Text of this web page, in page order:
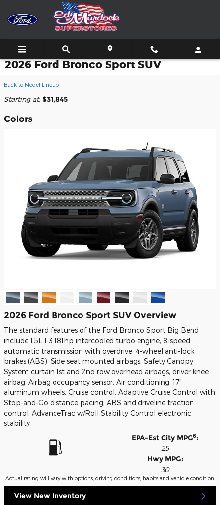
Skip to main content
2026 Ford Bronco Sport SUV
Back to Model Lineup
Starting at: $31,845
Colors
2026 Ford Bronco Sport SUV Overview
The standard features of the Ford Bronco Sport Big Bend
include 1.5L I-3 181hp intercooled turbo engine, 8-speed
automatic transmission with overdrive, 4-wheel anti-lock
brakes (ABS), Side seat mounted airbags, Safety Canopy
System curtain 1st and 2nd row overhead airbags, driver knee
airbag, Airbag occupancy sensor, Air conditioning, 17"
aluminum wheels, Cruise control, Adaptive Cruise Control with
Stop-and-Go distance pacing, ABS and driveline traction
control, AdvanceTrac w/Roll Stability Control electronic
stability
EPA-Est City MPG6:
25
Hwy MPG:
30
Actual rating will vary with options, driving conditions, habits and vehicle condition.
View New Inventory